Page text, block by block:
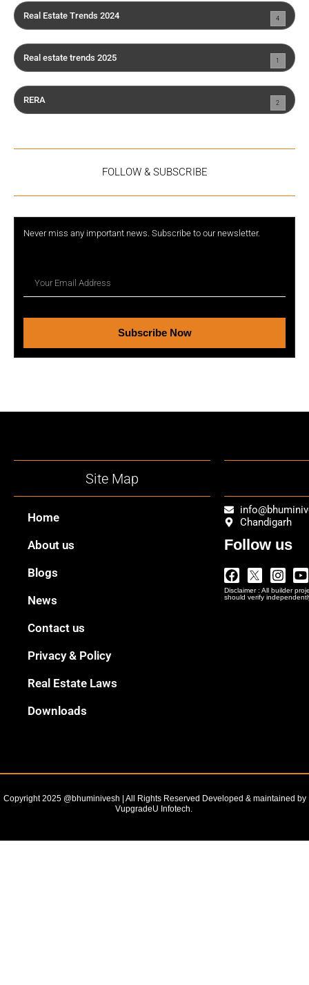
Real Estate Trends 2024 4
Real estate trends 2025 1
RERA 2
FOLLOW & SUBSCRIBE
Never miss any important news. Subscribe to our newsletter.
Subscribe Now
Site Map
Home
About us
Blogs
News
Contact us
Privacy & Policy
Real Estate Laws
Downloads
Chandigarh
Follow us
Facebook
Twitter
Logo
Png
Disclaimer : All builder
should verify
Copyright 2025 @bhuminivesh | All Rights Reserved Developed & maintained by
VupgradeU Infotech. ​